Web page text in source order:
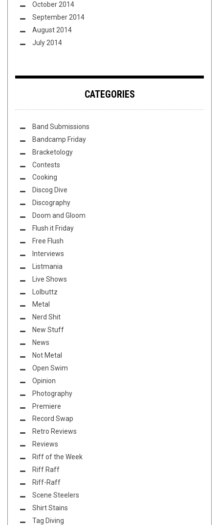
October 2014
September 2014
August 2014
July 2014
CATEGORIES
Band Submissions
Bandcamp Friday
Bracketology
Contests
Cooking
Discog Dive
Discography
Doom and Gloom
Flush it Friday
Free Flush
Interviews
Listmania
Live Shows
Lolbuttz
Metal
Nerd Shit
New Stuff
News
Not Metal
Open Swim
Opinion
Photography
Premiere
Record Swap
Retro Reviews
Reviews
Riff of the Week
Riff Raff
Riff-Raff
Scene Steelers
Shirt Stains
Tag Diving